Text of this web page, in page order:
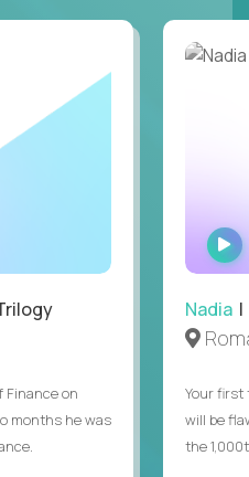
Finance on
months he was
Nadia |
Your first
will be
the